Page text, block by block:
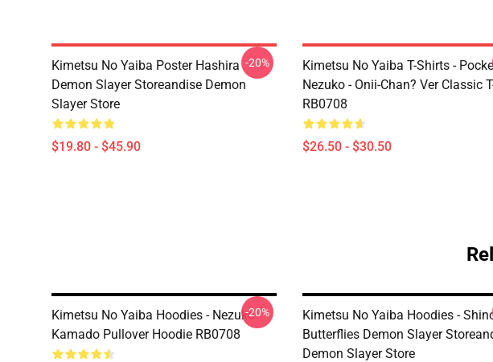
Kimetsu No Yaiba Poster Hashira
Demon Slayer Storeandise Demon
Slayer Store
$19.80 - $45.90
-20%
Kimetsu No Yaiba T-Shirts -
Nezuko - Onii-Chan? Ver Classic
RB0708
$26.50 - $30.50
Kimetsu No Yaiba Hoodies - Nezuko
Kamado Pullover Hoodie RB0708
-20%
Kimetsu No Yaiba Hoodies -
Butterflies Demon Slayer
Demon Slayer Store